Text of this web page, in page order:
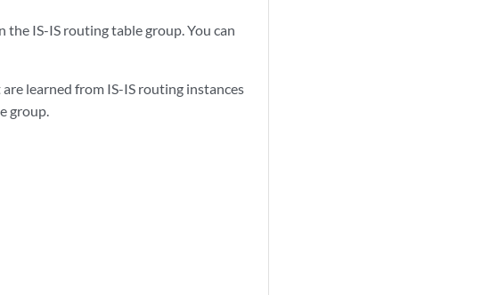
IS-IS routing table group. You can
learned from IS-IS routing instances
group.